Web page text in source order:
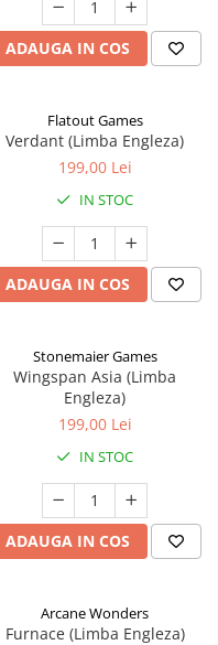
ADAUGA IN COS
Flatout Games
Verdant (Limba Engleza)
199,00 Lei
IN STOC
ADAUGA IN COS
Stonemaier Games
Wingspan Asia (Limba
Engleza)
199,00 Lei
IN STOC
ADAUGA IN COS
Arcane Wonders
Furnace (Limba Engleza)